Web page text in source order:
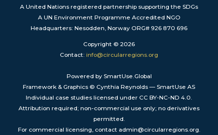
A United Nations registered partnership supporting the SDGs
A UN Environment Programme Accredited NGO
Headquarters: Nesodden, Norway ORG# 926 870 696
Copyright © 2026
Contact: info@circularregions.org
Powered by SmartUse.Global
Framework & Graphics © Cynthia Reynolds — SmartUse AS
Individual case studies licensed under CC BY-NC-ND 4.0.
Attribution required; non-commercial use only; no derivatives
permitted.
For commercial licensing, contact admin@circularregions.org.